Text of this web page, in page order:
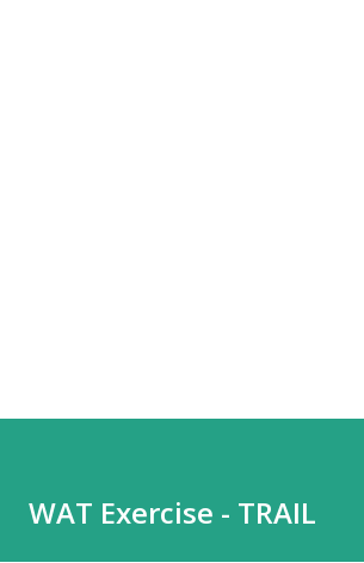
WAT Exercise - TRAIL